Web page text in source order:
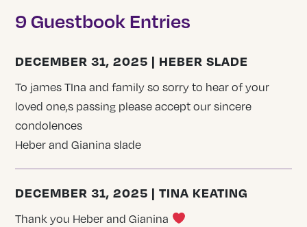
9 Guestbook Entries
DECEMBER 31, 2025 | HEBER SLADE
To james TIna and family so sorry to hear of your
loved one,s passing please accept our sincere
condolences
Heber and Gianina slade
DECEMBER 31, 2025 | TINA KEATING
Thank you Heber and Gianina